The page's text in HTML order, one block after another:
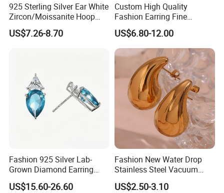
925 Sterling Silver Ear White
Zircon/Moissanite Hoop
Earrings Drop Earrings for
Women Fashion Wedding
US$7.26-8.70
Custom High Quality
Fashion Earring Fine
Jewelry Two Plating Tone
Zirconia Hoop Stud Earrings
US$6.80-12.00
Fashion 925 Silver Lab-
Grown Diamond Earring
Jewelry
US$15.60-26.60
Fashion New Water Drop
Stainless Steel Vacuum
Earrings
US$2.50-3.10